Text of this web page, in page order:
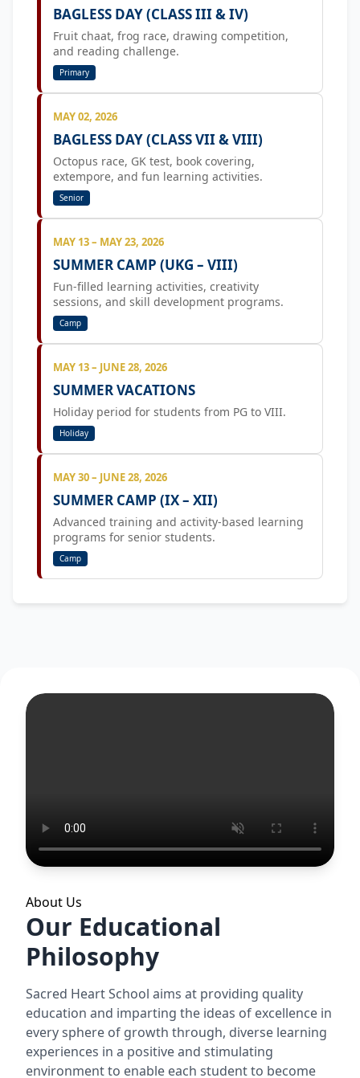
BAGLESS DAY (CLASS III & IV)
Fruit chaat, frog race, drawing competition,
and reading challenge.
Primary
MAY 02, 2026
BAGLESS DAY (CLASS VII & VIII)
Octopus race, GK test, book covering,
extempore, and fun learning activities.
Senior
MAY 13 – MAY 23, 2026
SUMMER CAMP (UKG – VIII)
Fun-filled learning activities, creativity
sessions, and skill development programs.
Camp
MAY 13 – JUNE 28, 2026
SUMMER VACATIONS
Holiday period for students from PG to VIII.
Holiday
MAY 30 – JUNE 28, 2026
SUMMER CAMP (IX – XII)
Advanced training and activity-based learning
programs for senior students.
Camp
About Us
Our Educational
Philosophy
Sacred Heart School aims at providing quality
education and imparting the ideas of excellence in
every sphere of growth through, diverse learning
experiences in a positive and stimulating
environment to enable each student to become